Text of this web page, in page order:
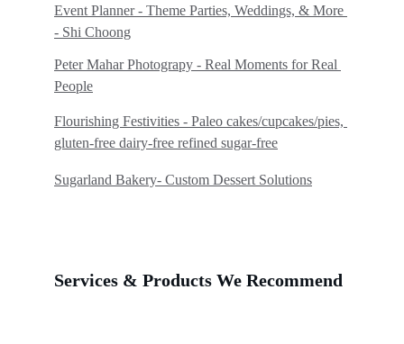
Event Planner - Theme Parties, Weddings, & More
- Shi Choong
Peter Mahar Photograpy - Real Moments for Real
People
Flourishing Festivities - Paleo cakes/cupcakes/pies,
gluten-free dairy-free refined sugar-free
Sugarland Bakery- Custom Dessert Solutions
Services & Products We Recommend